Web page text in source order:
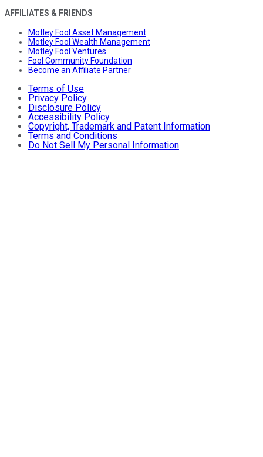
AFFILIATES & FRIENDS
Motley Fool Asset Management
Motley Fool Wealth Management
Motley Fool Ventures
Fool Community Foundation
Become an Affiliate Partner
Terms of Use
Privacy Policy
Disclosure Policy
Accessibility Policy
Copyright, Trademark and Patent Information
Terms and Conditions
Do Not Sell My Personal Information